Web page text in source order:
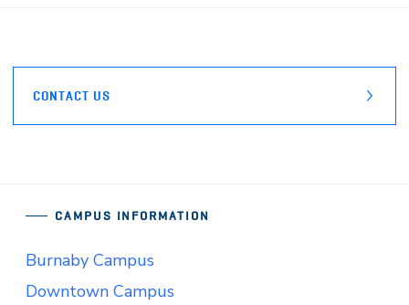
CONTACT US
CAMPUS INFORMATION
Burnaby Campus
Downtown Campus